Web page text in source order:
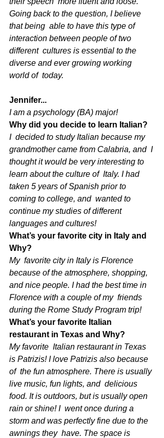
Going back to the question, I believe
that being  able to have this type of
interaction between people of two
different  cultures is essential to the
diverse and ever growing working
world of  today.
Jennifer...
I am a psychology (BA) major!
Why did you decide to learn Italian?
I  decided to study Italian because my
grandmother came from Calabria, and  I
thought it would be very interesting to
learn about the culture of  Italy. I had
taken 5 years of Spanish prior to
coming to college, and  wanted to
continue my studies of different
languages and cultures!
What’s your favorite city in Italy and
Why?
My  favorite city in Italy is Florence
because of the atmosphere, shopping,
and nice people. I had the best time in
Florence with a couple of my  friends
during the Rome Study Program trip!
What’s your favorite Italian
restaurant in Texas and Why?
My favorite  Italian restaurant in Texas
is Patrizis! I love Patrizis also because
of  the fun atmosphere. There is usually
live music, fun lights, and  delicious
food. It is outdoors, but is usually open
rain or shine! I  went once during a
storm and was perfectly fine due to the
awnings they  have. The space is